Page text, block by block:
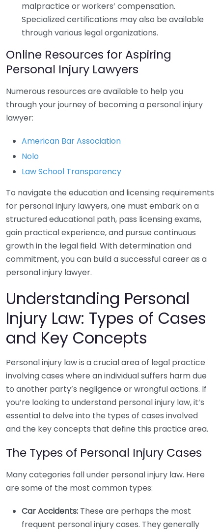
malpractice or workers’ compensation.
Specialized certifications may also be available
through various legal organizations.
Online Resources for Aspiring
Personal Injury Lawyers
Numerous resources are available to help you
through your journey of becoming a personal injury
lawyer:
American Bar Association
Nolo
Law School Transparency
To navigate the education and licensing requirements
for personal injury lawyers, one must embark on a
structured educational path, pass licensing exams,
gain practical experience, and pursue continuous
growth in the legal field. With determination and
commitment, you can build a successful career as a
personal injury lawyer.
Understanding Personal
Injury Law: Types of Cases
and Key Concepts
Personal injury law is a crucial area of legal practice
involving cases where an individual suffers harm due
to another party’s negligence or wrongful actions. If
you’re looking to understand personal injury law, it’s
essential to delve into the types of cases involved
and the key concepts that define this practice area.
The Types of Personal Injury Cases
Many categories fall under personal injury law. Here
are some of the most common types:
Car Accidents: These are perhaps the most
frequent personal injury cases. They generally